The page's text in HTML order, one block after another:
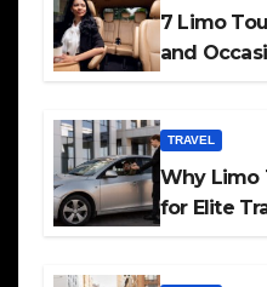
7 Limo
and
TRAVEL
Why Limo
for Elite